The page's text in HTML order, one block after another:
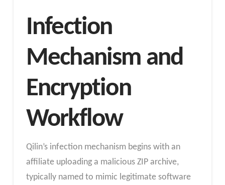
Infection
Mechanism and
Encryption
Workflow
Qilin’s infection mechanism begins with an
affiliate uploading a malicious ZIP archive,
typically named to mimic legitimate software